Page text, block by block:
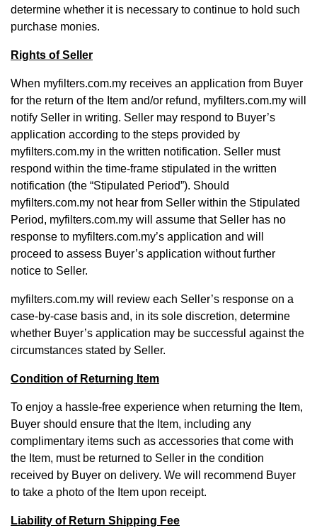
determine whether it is necessary to continue to hold such
purchase monies.
Rights of Seller
When myfilters.com.my receives an application from Buyer
for the return of the Item and/or refund, myfilters.com.my will
notify Seller in writing. Seller may respond to Buyer’s
application according to the steps provided by
myfilters.com.my in the written notification. Seller must
respond within the time-frame stipulated in the written
notification (the “Stipulated Period”). Should
myfilters.com.my not hear from Seller within the Stipulated
Period, myfilters.com.my will assume that Seller has no
response to myfilters.com.my’s application and will
proceed to assess Buyer’s application without further
notice to Seller.
myfilters.com.my will review each Seller’s response on a
case-by-case basis and, in its sole discretion, determine
whether Buyer’s application may be successful against the
circumstances stated by Seller.
Condition of Returning Item
To enjoy a hassle-free experience when returning the Item,
Buyer should ensure that the Item, including any
complimentary items such as accessories that come with
the Item, must be returned to Seller in the condition
received by Buyer on delivery. We will recommend Buyer
to take a photo of the Item upon receipt.
Liability of Return Shipping Fee